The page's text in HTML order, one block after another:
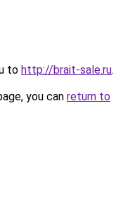
to http://brait-sale.ru.
you can return to